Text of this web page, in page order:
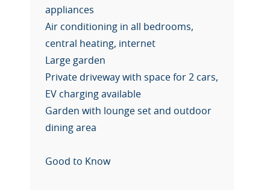
appliances
Air conditioning in all bedrooms,
central heating, internet
Large garden
Private driveway with space for 2 cars,
EV charging available
Garden with lounge set and outdoor
dining area
Good to Know